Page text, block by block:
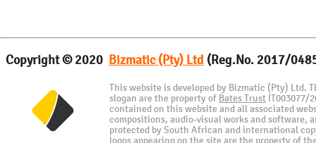
Copyright © 2020 Bizmatic (Pty) Ltd (Reg.No. 2017/
This website is developed by Bizmatic (Pty) Ltd.
slogan are the property of Bates Trust IT003077/
contained on this website and all associated
compositions, audio-visual works and software,
protected by South African and international
logos appearing on the site are the property of